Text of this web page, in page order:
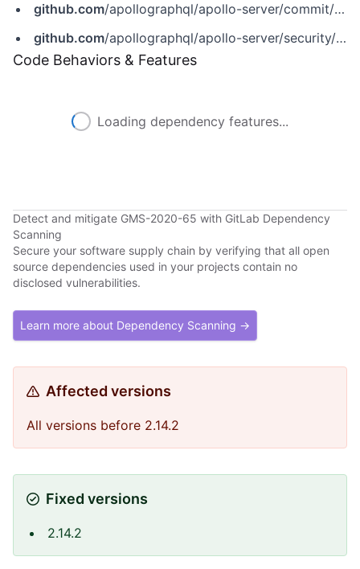
github.com/apollographql/apollo-server/commit/e2e816316f5c28a03de2ee1589edb2b10c358114
github.com/apollographql/apollo-server/security/advisories/GHSA-w42g-7vfc-xf37
Code Behaviors & Features
Loading dependency features...
Detect and mitigate GMS-2020-65 with GitLab Dependency
Scanning
Secure your software supply chain by verifying that all open
source dependencies used in your projects contain no
disclosed vulnerabilities.
Learn more about Dependency Scanning →
Affected versions
All versions before 2.14.2
Fixed versions
2.14.2